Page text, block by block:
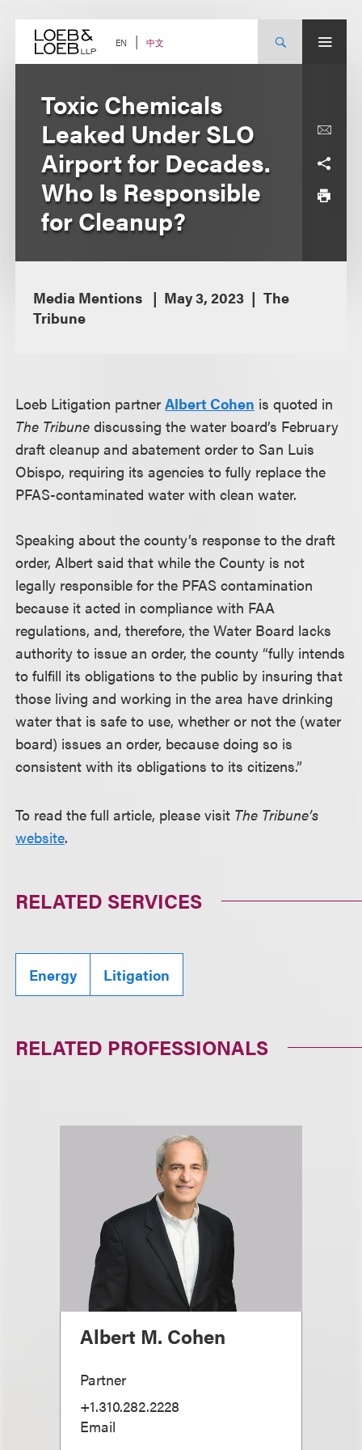
content EN 中文
Toxic Chemicals
Leaked Under SLO
Airport for Decades.
Who Is Responsible
for Cleanup?
Media Mentions May 3, 2023
The
Tribune
Loeb Litigation partnerAlbert Cohen is quoted in
The Tribune discussing the water board’s February
draft cleanup and abatement order to San Luis
Obispo, requiring its agencies to fully replace the
PFAS-contaminated water with clean water.
Speaking about the county’s response to the draft
order, Albert said that while the County is not
legally responsible for the PFAS contamination
because it acted in compliance with FAA
regulations, and, therefore, the Water Board lacks
authority to issue an order, the county “fully intends
to fulfill its obligations to the public by insuring that
those living and working in the area have drinking
water that is safe to use, whether or not the (water
board) issues an order, because doing so is
consistent with its obligations to its citizens.”
To read the full article, please visit The Tribune’s
website.
RELATED SERVICES
Energy Litigation
RELATED PROFESSIONALS
Albert M. Cohen
Partner
+1.310.282.2228
Email